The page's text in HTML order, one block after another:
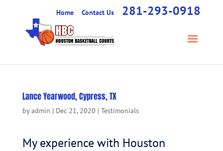
Home Contact Us 281-293-0918
Lance Yearwood, Cypress, TX
byadmin | Dec 21, 2020 | Testimonials
My experience with Houston